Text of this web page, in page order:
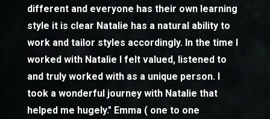
different and everyone has their own learning
style it is clear Natalie has a natural ability to
work and tailor styles accordingly. In the time I
worked with Natalie I felt valued, listened to
and truly worked with as a unique person. I
took a wonderful journey with Natalie that
helped me hugely." Emma ( one to one